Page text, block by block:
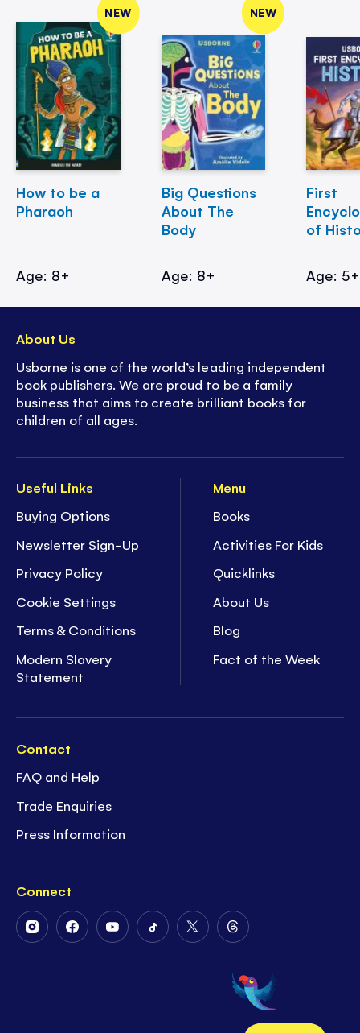
NEW
How to be a
Pharaoh
Age: 8+
NEW
Big Questions
About The
Body
Age: 8+
First
of
Age: 5+
Useful Links
Buying Options
Newsletter Sign-Up
Privacy Policy
Cookie Settings
Terms & Conditions
Modern Slavery
Statement
Menu
Books
Activities For Kids
Quicklinks
About Us
Blog
Fact of the Week
Contact
FAQ and Help
Trade Enquiries
Press Information
Connect
FollowFollowFollowFollowFollow
Twitter
Follow
on
Threads
About Us
Usborne is one of the world’s leading independent
book publishers. We are proud to be a family
business that aims to create brilliant books for
children of all ages.